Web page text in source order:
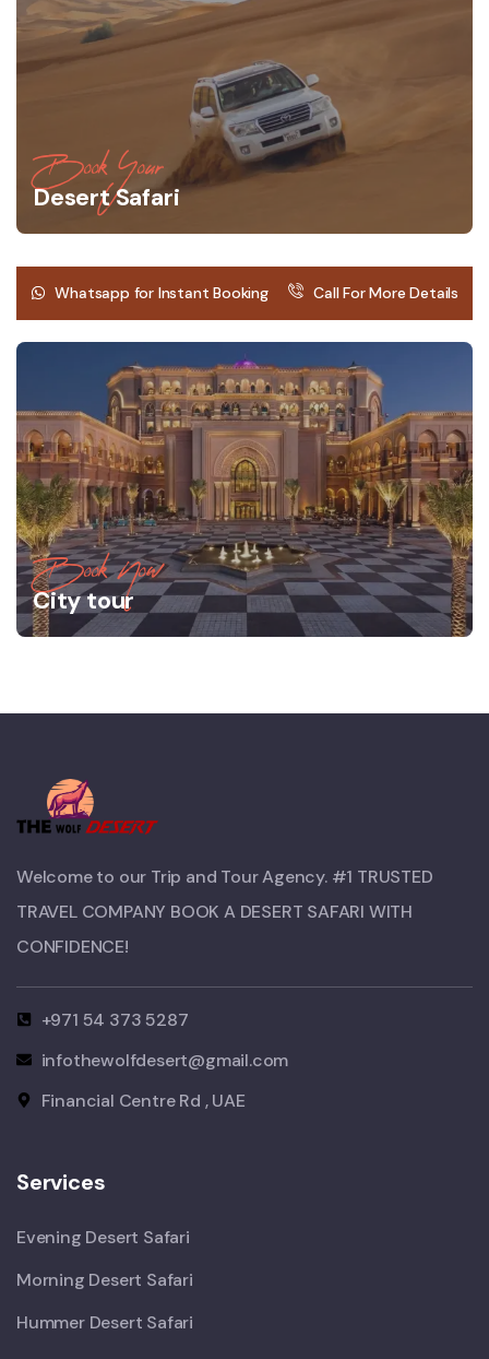
Book Your
Desert Safari
Whatsapp for Instant Booking Call For More Details
Book Now
City tour
Welcome to our Trip and Tour Agency. #1 TRUSTED
TRAVEL COMPANY BOOK A DESERT SAFARI WITH
CONFIDENCE!​
+971 54 373 5287
infothewolfdesert@gmail.com
Financial Centre Rd , UAE
Services
Evening Desert Safari
Morning Desert Safari
Hummer Desert Safari